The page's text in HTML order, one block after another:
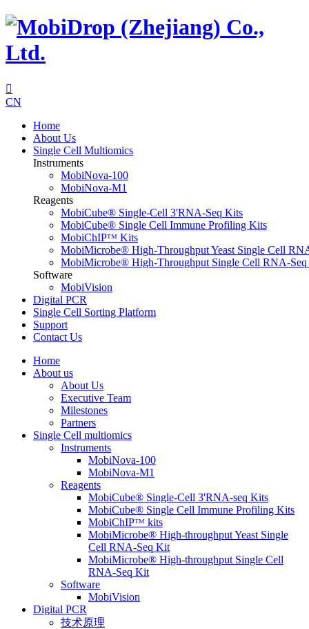

CN
Home
About Us
Single Cell Multiomics
Instruments
MobiNova-100
MobiNova-M1
Reagents
MobiCube® Single-Cell 3'RNA-Seq Kits
MobiCube® Single Cell Immune Profiling Kits
MobiChIPᵀᴹ Kits
MobiMicrobe® High-Throughput Yeast Single Cell
MobiMicrobe® High-Throughput Single Cell RNA-
Software
MobiVision
Digital PCR
Single Cell Sorting Platform
Support
Contact Us
Home
About us
About Us
Executive Team
Milestones
Partners
Single Cell multiomics
Instruments
MobiNova-100
MobiNova-M1
Reagents
MobiCube® Single-Cell 3'RNA-seq Kits
MobiCube® Single Cell Immune Profiling Kits
MobiChIPᵀᴹ kits
MobiMicrobe® High-throughput Yeast Single
Cell RNA-Seq Kit
MobiMicrobe® High-throughput Single Cell
RNA-Seq Kit
Software
MobiVision
Digital PCR
技术原理